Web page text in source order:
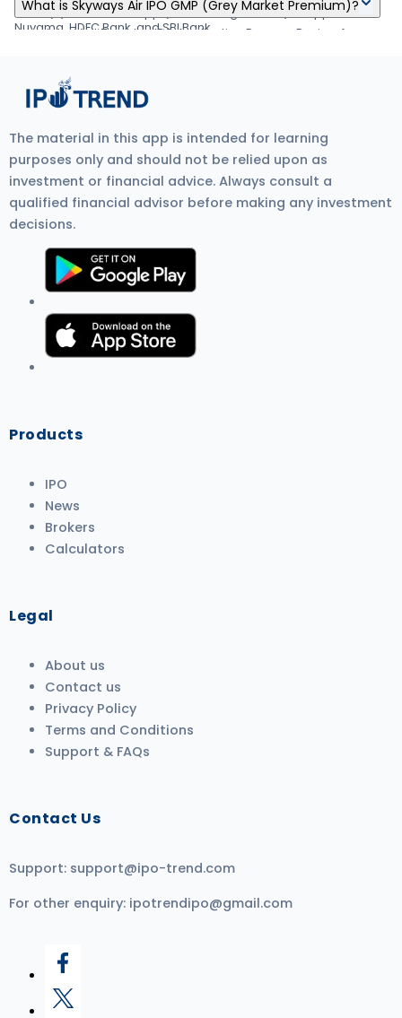
form. (6) Visit the UPI App (net banking or BHIM) to approve the
mandate. Visit Zerodha IPO Application Process Review for
about applying IPO online through Zerodha, Upstox, 5Paisa,
Nuvama, HDFC Bank, and SBI Bank.
your demat account by Jan 03, 1970
What is Skyways Air IPO GMP (Grey Market Premium)?
exchange. It shows investor demand, IPO listing gain
expectations, and overall IPO market sentiment. Current GMP is
The material in this app is intended for learning
purposes only and should not be relied upon as
investment or financial advice. Always consult a
qualified financial advisor before making any investment
decisions.
Products
IPO
News
Brokers
Calculators
Legal
About us
Contact us
Privacy Policy
Terms and Conditions
Support & FAQs
Contact Us
Support: support@ipo-trend.com
For other enquiry: ipotrendipo@gmail.com